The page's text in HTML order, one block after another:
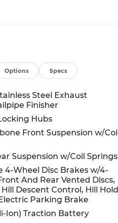
Options Specs
Steel Exhaust
Finisher
Hubs
Front Suspension w/Coil
Suspension w/Coil Springs
4-Wheel Disc Brakes w/4-
And Rear Vented Discs,
Hill Descent Control, Hill Hold
Parking Brake
Ion) Traction Battery